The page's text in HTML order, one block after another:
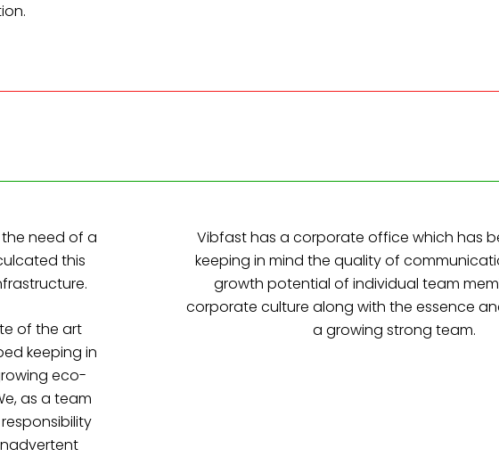
need of a
this
of the art
keeping in
eco-
as a team
Vibfast has a corporate office which has
keeping in mind the quality of
growth potential of individual team
corporate culture along with the essence
a growing strong team.